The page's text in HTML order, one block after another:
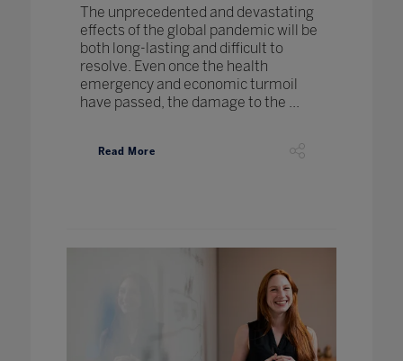
The unprecedented and devastating
effects of the global pandemic will be
both long-lasting and difficult to
resolve. Even once the health
emergency and economic turmoil
have passed, the damage to the ...
Read More